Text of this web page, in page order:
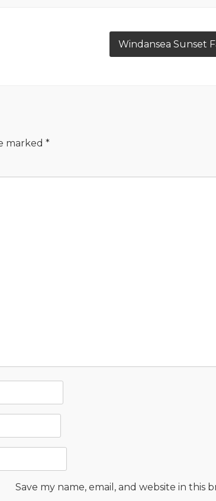
Windansea Sunset
marked*
Save my name, email, and website in this